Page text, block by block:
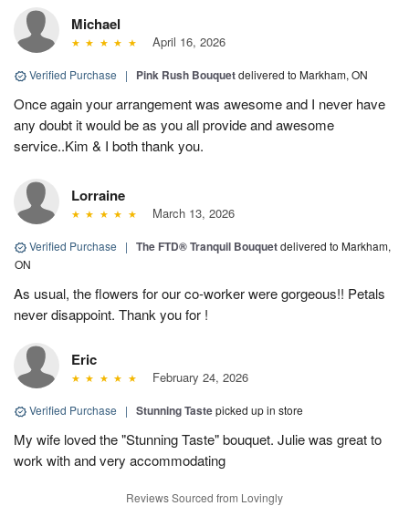
Michael
April 16, 2026
Verified Purchase | Pink Rush Bouquetdelivered to Markham, ON
Once again your arrangement was awesome and I never have
any doubt it would be as you all provide and awesome
service..Kim & I both thank you.
Lorraine
March 13, 2026
Verified Purchase | The FTD® Tranquil Bouquetdelivered to Markham,
ON
As usual, the flowers for our co-worker were gorgeous!! Petals
never disappoint. Thank you for !
Eric
February 24, 2026
Verified Purchase | Stunning Tastepicked up in store
My wife loved the "Stunning Taste" bouquet. Julie was great to
work with and very accommodating
Reviews Sourced from Lovingly